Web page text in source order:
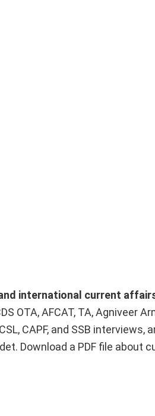
international current
OTA, AFCAT, TA, Agniveer
CAPF, and SSB interviews,
Download a PDF file about